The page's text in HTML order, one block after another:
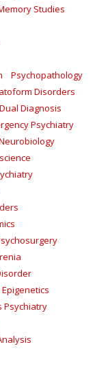
Studies
Psychopathology
Disorders
Dual Diagnosis
Psychiatry
Epigenetics
Psychiatry